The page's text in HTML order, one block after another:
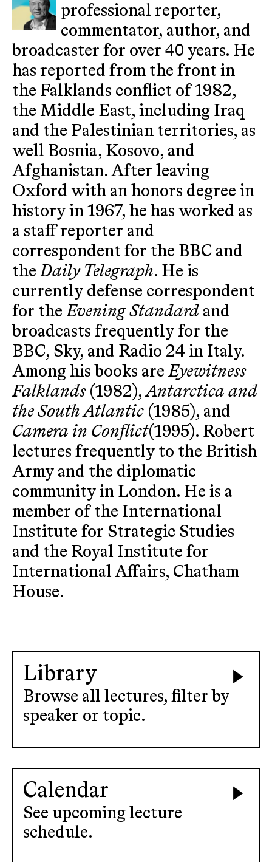
professional reporter,
commentator, author, and
broadcaster for over 40 years. He
has reported from the front in
the Falklands conflict of 1982,
the Middle East, including Iraq
and the Palestinian territories, as
well Bosnia, Kosovo, and
Afghanistan. After leaving
Oxford with an honors degree in
history in 1967, he has worked as
a staff reporter and
correspondent for the BBC and
the Daily Telegraph. He is
currently defense correspondent
for the Evening Standard and
broadcasts frequently for the
BBC, Sky, and Radio 24 in Italy.
Among his books are Eyewitness
Falklands(1982),Antarctica and
the South Atlantic (1985), and
Camera in Conflict(1995). Robert
lectures frequently to the British
Army and the diplomatic
community in London. He is a
member of the International
Institute for Strategic Studies
and the Royal Institute for
International Affairs, Chatham
House.
Library
Browse all lectures, filter by
speaker or topic.
Calendar
See upcoming lecture
schedule.